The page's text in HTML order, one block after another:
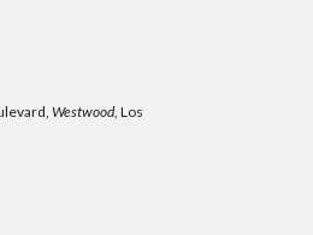
Westwood, Los